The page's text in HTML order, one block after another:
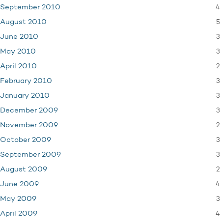
September 2010 4
August 2010 5
June 2010 3
May 2010 3
April 2010 2
February 2010 3
January 2010 3
December 2009 3
November 2009 2
October 2009 3
September 2009 3
August 2009 2
June 2009 4
May 2009 3
April 2009 4